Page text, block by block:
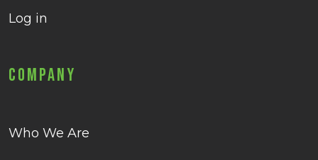
Log in
Company
Who We Are